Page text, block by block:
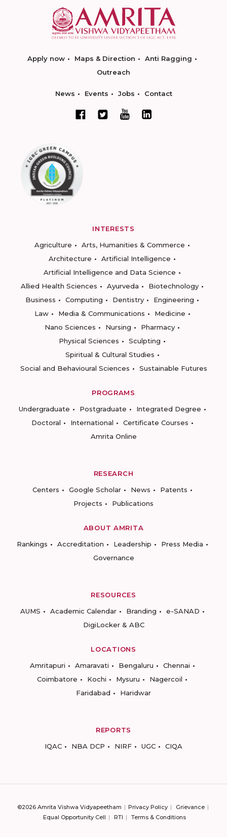
Apply now Maps & Direction
Anti Ragging
Outreach
News Events Jobs Contact
INTERESTS
Agriculture
Arts, Humanities & Commerce
Architecture
Artificial Intelligence
Artificial Intelligence and Data Science
Allied Health Sciences
Ayurveda
Biotechnology
Business
Computing Dentistry
Engineering
Law
Media & Communications
Medicine
Nano Sciences
Nursing
Pharmacy
Physical Sciences
Sculpting
Spiritual & Cultural Studies
Social and Behavioural Sciences
Sustainable Futures
PROGRAMS
Undergraduate
Postgraduate
Integrated Degree
Doctoral
International
Certificate Courses
Amrita Online
RESEARCH
Centers
Google Scholar News
Patents
Projects
Publications
ABOUT AMRITA
Rankings
Accreditation Leadership
Press Media
Governance
RESOURCES
AUMS
Academic Calendar Branding
e-SANAD
DigiLocker & ABC
LOCATIONS
Amritapuri
Amaravati Bengaluru
Chennai
Coimbatore
Kochi Mysuru
Nagercoil
Faridabad
Haridwar
REPORTS
IQAC
NBA DCP NIRF UGC CIQA
©2026 Amrita Vishwa Vidyapeetham Privacy Policy
Grievance
Equal Opportunity Cell
RTI Terms & Conditions